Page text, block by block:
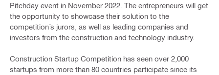
Pitchday event in November 2022. The entrepreneurs will get
the opportunity to showcase their solution to the
competition´s jurors, as well as leading companies and
investors from the construction and technology industry.
Construction Startup Competition has seen over 2,000
startups from more than 80 countries participate since its